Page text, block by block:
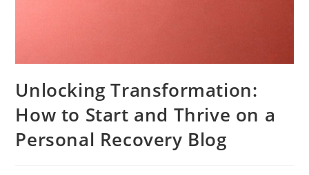
Unlocking Transformation:
How to Start and Thrive on a
Personal Recovery Blog